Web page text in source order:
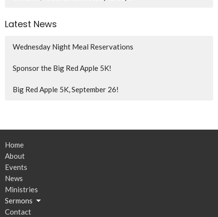
Latest News
Wednesday Night Meal Reservations
Sponsor the Big Red Apple 5K!
Big Red Apple 5K, September 26!
Home
About
Events
News
Ministries
Sermons
Contact